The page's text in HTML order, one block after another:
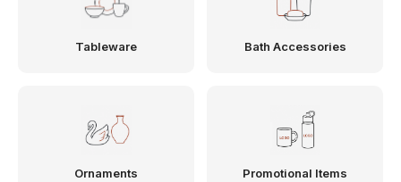
Tableware Bath Accessories
Ornaments Promotional Items